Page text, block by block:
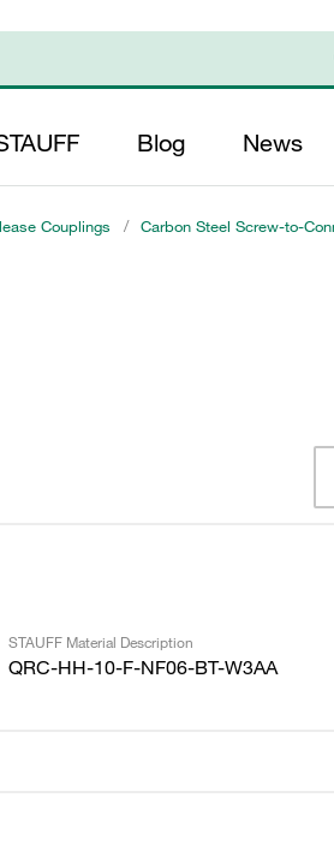
Blog News
Couplings / Carbon Steel Screw-to-
STAUFF Material Description
QRC-HH-10-F-NF06-BT-W3AA